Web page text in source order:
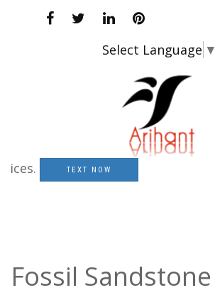
Select Language ▼
TEXT NOW
Fossil Sandstone